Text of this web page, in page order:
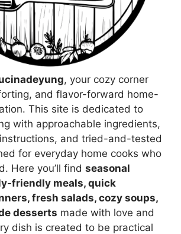
, your cozy corner
and flavor-forward home-
This site is dedicated to
with approachable ingredients,
and tried-and-tested
for everyday home cooks who
Here you’ll find seasonal
friendly meals, quick
fresh salads, cozy soups,
desserts made with love and
dish is created to be practical